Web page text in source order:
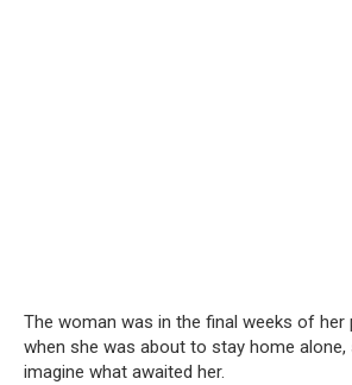
The woman was in the final weeks of her
when she was about to stay home alone,
imagine what awaited her.